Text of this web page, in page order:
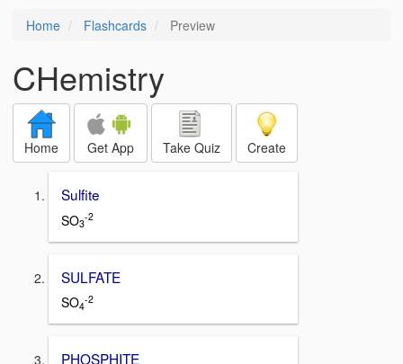
Home Flashcards Preview
CHemistry
Home Get App Take Quiz Create
Sulfite
SO3
-2
SULFATE
SO4
-2
PHOSPHITE